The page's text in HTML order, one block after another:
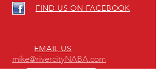
FIND US ON FACEBOOK
EMAIL US
mike@rivercityNABA.com